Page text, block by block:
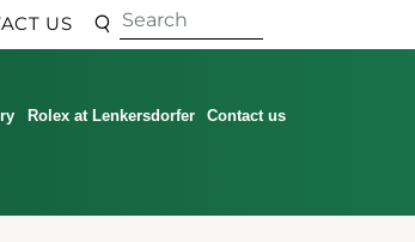
US SearchSearch
Rolex at Lenkersdorfer Contact us